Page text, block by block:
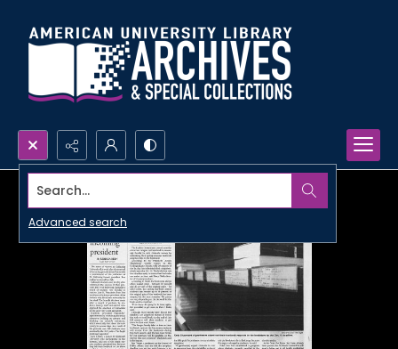
Search...
Advanced search